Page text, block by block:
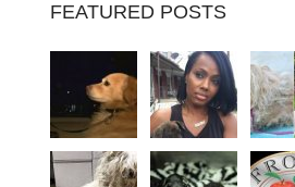
FEATURED POSTS